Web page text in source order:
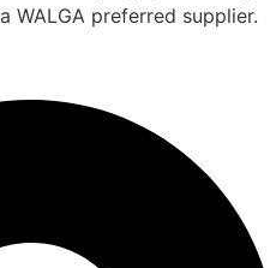
WALGA preferred supplier.